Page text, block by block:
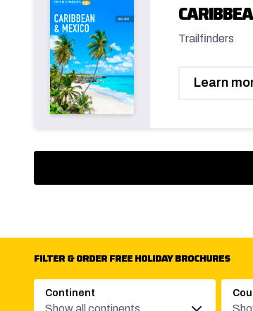
Trailfinders
Learn
FILTER & ORDER FREE HOLIDAY BROCHURES
Continent
Show all continents